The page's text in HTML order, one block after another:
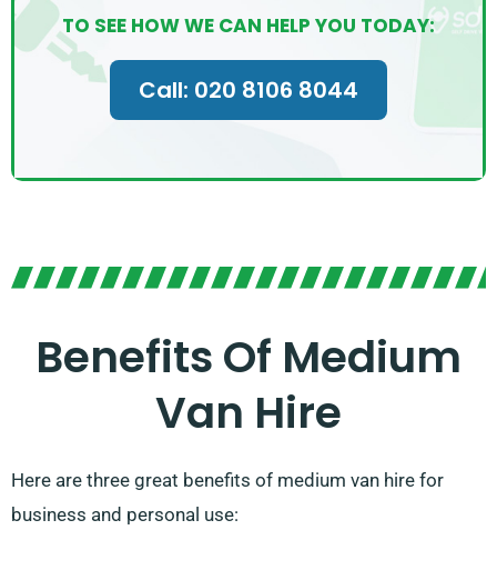
TO SEE HOW WE CAN HELP YOU TODAY:
Call: 020 8106 8044
Benefits Of Medium
Van Hire
Here are three great benefits of medium van hire for
business and personal use: